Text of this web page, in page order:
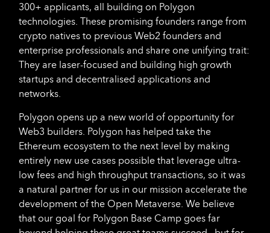
300+ applicants, all building on Polygon
technologies. These promising founders range from
crypto natives to previous Web2 founders and
enterprise professionals and share one unifying trait:
They are laser-focused and building high growth
startups and decentralised applications and
networks.
Polygon opens up a new world of opportunity for
Web3 builders. Polygon has helped take the
Ethereum ecosystem to the next level by making
entirely new use cases possible that leverage ultra-
low fees and high throughput transactions, so it was
a natural partner for us in our mission accelerate the
development of the Open Metaverse. We believe
that our goal for Polygon Base Camp goes far